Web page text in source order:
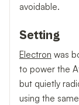
avoidable.
Setting
Electron was
to power the
but quietly
using the